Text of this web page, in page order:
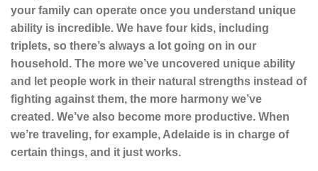
your family can operate once you understand unique
ability is incredible. We have four kids, including
triplets, so there’s always a lot going on in our
household. The more we’ve uncovered unique ability
and let people work in their natural strengths instead of
fighting against them, the more harmony we’ve
created. We’ve also become more productive. When
we’re traveling, for example, Adelaide is in charge of
certain things, and it just works.